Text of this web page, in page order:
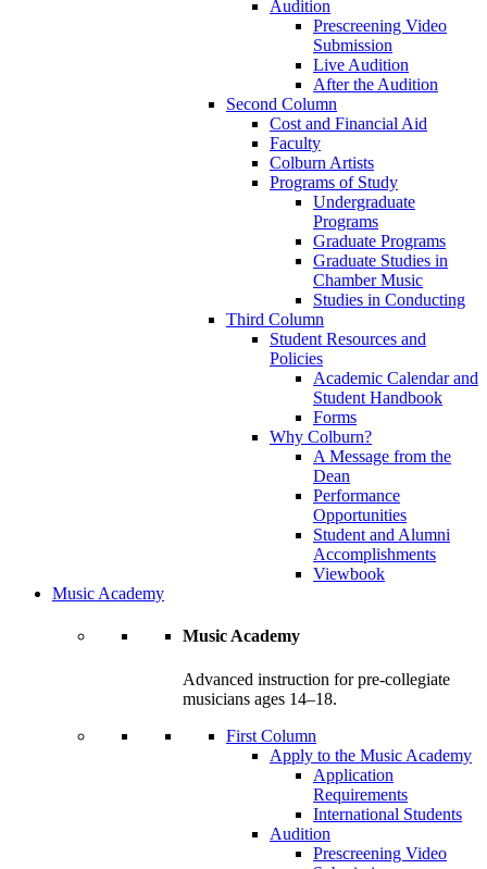
Audition
Prescreening Video
Submission
Live Audition
After the Audition
Second Column
Cost and Financial Aid
Faculty
Colburn Artists
Programs of Study
Undergraduate
Programs
Graduate Programs
Graduate Studies in
Chamber Music
Studies in Conducting
Third Column
Student Resources and
Policies
Academic Calendar and
Student Handbook
Forms
Why Colburn?
A Message from the
Dean
Performance
Opportunities
Student and Alumni
Accomplishments
Viewbook
Music Academy
Music Academy
Advanced instruction for pre-collegiate
musicians ages 14–18.
First Column
Apply to the Music Academy
Application
Requirements
International Students
Audition
Prescreening Video